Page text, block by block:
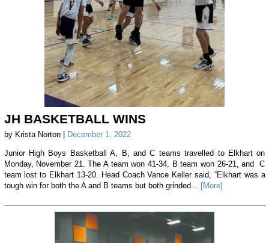
JH BASKETBALL WINS
by Krista Norton | December 1, 2022
Junior High Boys Basketball A, B, and C teams travelled to Elkhart on
Monday, November 21. The A team won 41-34, B team won 26-21, and C
team lost to Elkhart 13-20. Head Coach Vance Keller said, “Elkhart was a
tough win for both the A and B teams but both grinded...
[More]